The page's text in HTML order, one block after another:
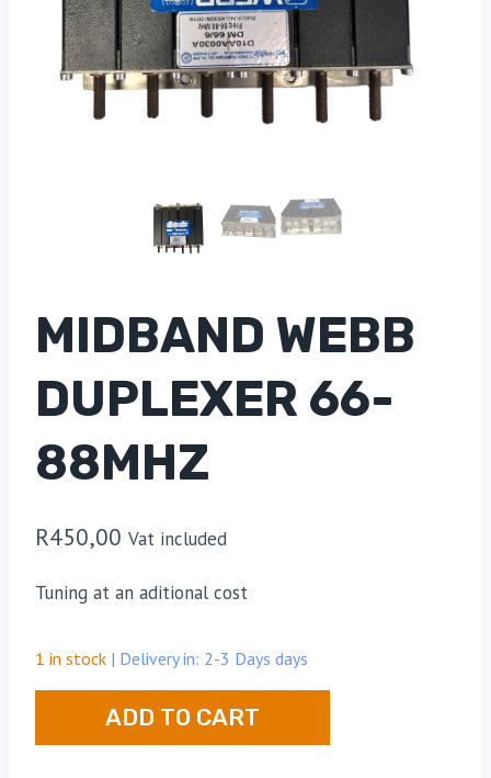
MIDBAND WEBB
DUPLEXER 66-
88MHZ
R450,00 Vat included
Tuning at an aditional cost
1 in stock | Delivery in: 2-3 Days days
ADD TO CART